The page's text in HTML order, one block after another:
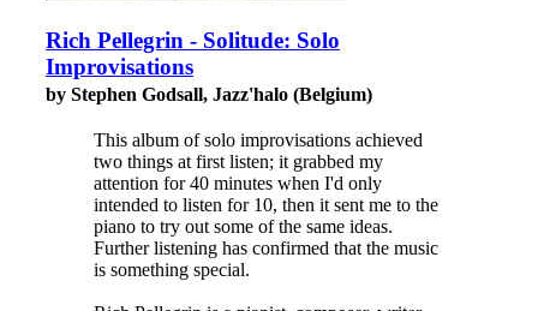
Rich Pellegrin - Solitude: Solo
Improvisations
by Stephen Godsall, Jazz'halo (Belgium)
This album of solo improvisations achieved
two things at first listen; it grabbed my
attention for 40 minutes when I'd only
intended to listen for 10, then it sent me to the
piano to try out some of the same ideas.
Further listening has confirmed that the music
is something special.